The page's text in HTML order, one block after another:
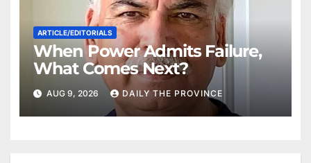
ARTICLE/EDITORIALS
When Power Admits Failure,
What Comes Next?
AUG 9, 2026 DAILY THE PROVINCE